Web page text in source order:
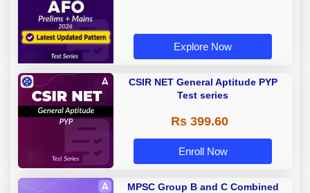
Explore Now
CSIR NET General Aptitude PYP
Test series
Rs 399.60
Enroll Now
MPSC Group B and C Combined